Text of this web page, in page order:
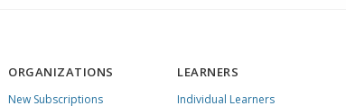
ORGANIZATIONS
New Subscriptions
LEARNERS
Individual Learners